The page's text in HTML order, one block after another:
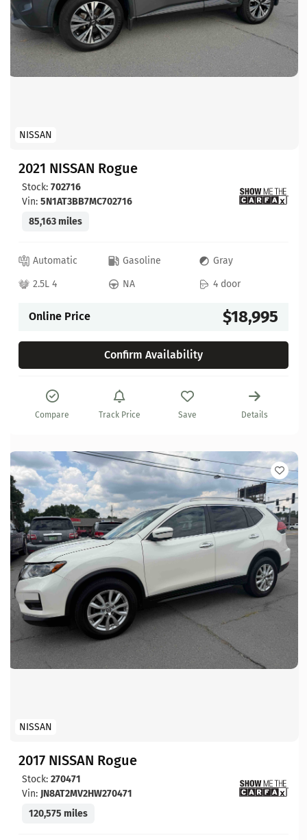
NISSAN
2021 NISSAN Rogue
Stock: 702716
Vin: 5N1AT3BB7MC702716
85,163 miles
Automatic Gasoline
Gray
2.5L 4
NA 4 door
Online Price $18,995
Confirm Availability
Compare Track Price Save Details
NISSAN
2017 NISSAN Rogue
Stock: 270471
Vin: JN8AT2MV2HW270471
120,575 miles